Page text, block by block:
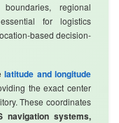
regional
for logistics
based decision-
latitude and longitude
the exact center
These coordinates
navigation systems,